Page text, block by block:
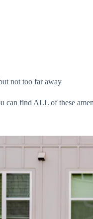
not too far away
can find ALL of these